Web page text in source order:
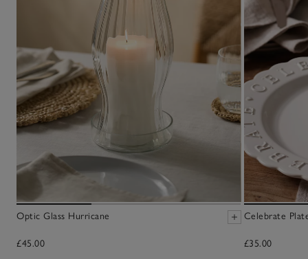
Optic Glass Hurricane
£45.00
Celebrate
£35.00